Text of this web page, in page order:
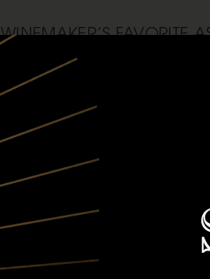
WINEMAKER’S FAVORITE
The remote-ness of Anderson Valley,
vineyard there
CLIMATE:
Warm days, cool/cold nights, the
the Navarro River
REGIONAL OVERVIEW:
The mix of valley floor and
Pinot Noir